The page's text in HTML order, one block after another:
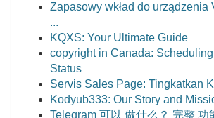
Zapasowy wkład do urządzenia
...
KQXS: Your Ultimate Guide
copyright in Canada: Scheduling
Status
Servis Sales Page: Tingkatkan
Kodyub333: Our Story and
Telegram 可以 做什么？ 完整 功